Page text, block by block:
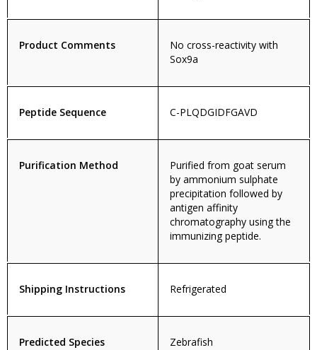
Product Comments
No cross-reactivity with
Sox9a
Peptide Sequence C-PLQDGIDFGAVD
Purification Method
Purified from goat serum
by ammonium sulphate
precipitation followed by
antigen affinity
chromatography using the
immunizing peptide.
Shipping Instructions Refrigerated
Predicted Species Zebrafish